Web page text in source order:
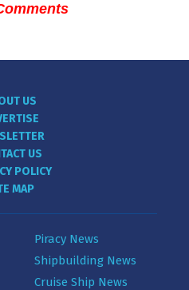
US
US
POLICY
MAP
Piracy News
Shipbuilding News
Cruise Ship News